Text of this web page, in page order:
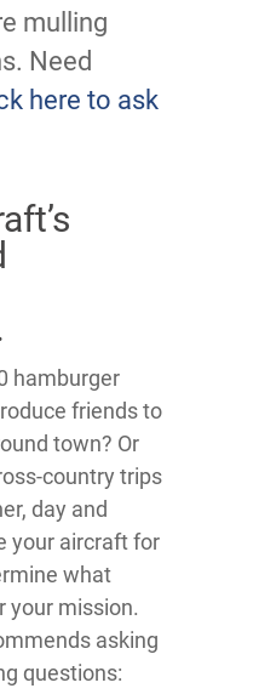
mulling
Need
here to ask
hamburger
friends to
town? Or
country trips
day and
your aircraft for
what
your mission.
asking
questions: